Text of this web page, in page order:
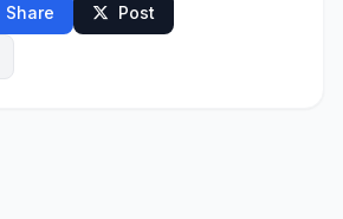
Share Post